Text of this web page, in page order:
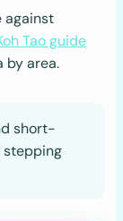
against
Tao guide
by area.
short-
stepping